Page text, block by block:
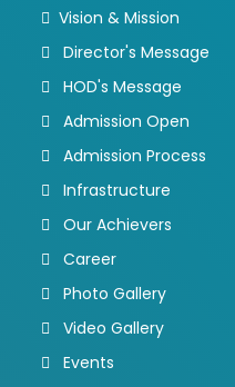
Vision & Mission
Director's Message
HOD's Message
Admission Open
Admission Process
Infrastructure
Our Achievers
Career
Photo Gallery
Video Gallery
Events